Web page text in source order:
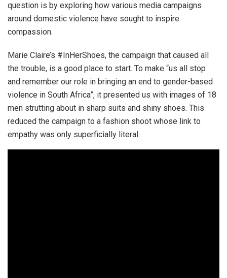
question is by exploring how various media campaigns
around domestic violence have sought to inspire
compassion.
Marie Claire’s #InHerShoes, the campaign that caused all
the trouble, is a good place to start. To make “us all stop
and remember our role in bringing an end to gender-based
violence in South Africa”, it presented us with images of 18
men strutting about in sharp suits and shiny shoes. This
reduced the campaign to a fashion shoot whose link to
empathy was only superficially literal.